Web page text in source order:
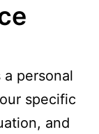
personal
specific
and